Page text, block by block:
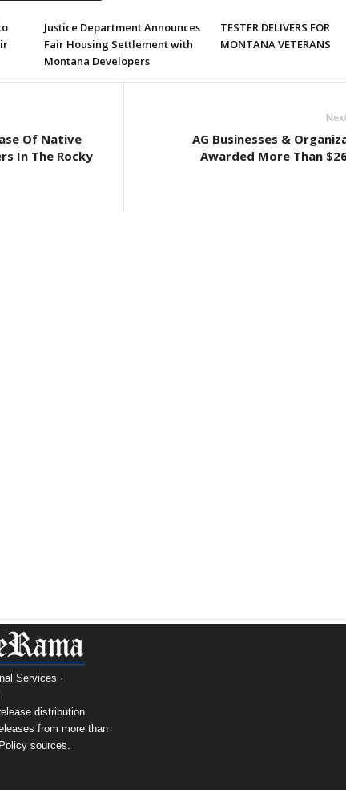
Justice Department Announces
Fair Housing Settlement with
Montana Developers
TESTER DELIVERS FOR
MONTANA VETERANS
Of Native
In The Rocky
AG Businesses &
Awarded More Than
Services ·
distribution
from more than
sources.